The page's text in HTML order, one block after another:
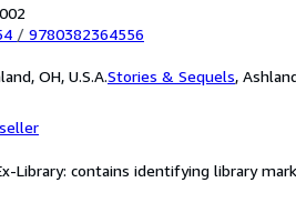
/ 9780382364556
OH, U.S.A.Stories & Sequels,
Library: contains identifying library